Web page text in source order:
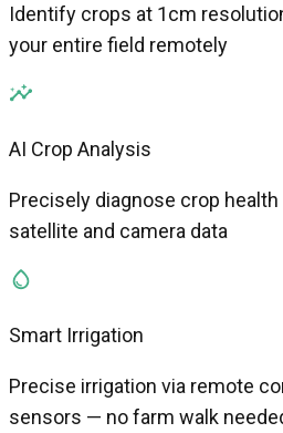
Identify crops at 1cm
your entire field remotely
AI Crop Analysis
Precisely diagnose crop
satellite and camera data
Smart Irrigation
Precise irrigation via remote
sensors — no farm walk